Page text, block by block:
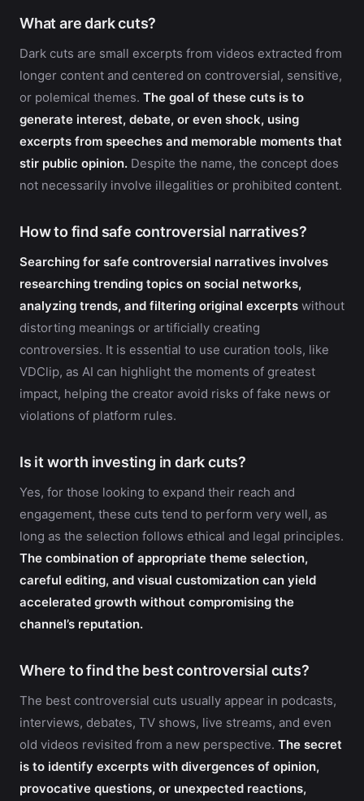
What are dark cuts?
Dark cuts are small excerpts from videos extracted from
longer content and centered on controversial, sensitive,
or polemical themes. The goal of these cuts is to
generate interest, debate, or even shock, using
excerpts from speeches and memorable moments that
stir public opinion. Despite the name, the concept does
not necessarily involve illegalities or prohibited content.
How to find safe controversial narratives?
Searching for safe controversial narratives involves
researching trending topics on social networks,
analyzing trends, and filtering original excerpts without
distorting meanings or artificially creating
controversies. It is essential to use curation tools, like
VDClip, as AI can highlight the moments of greatest
impact, helping the creator avoid risks of fake news or
violations of platform rules.
Is it worth investing in dark cuts?
Yes, for those looking to expand their reach and
engagement, these cuts tend to perform very well, as
long as the selection follows ethical and legal principles.
The combination of appropriate theme selection,
careful editing, and visual customization can yield
accelerated growth without compromising the
channel’s reputation.
Where to find the best controversial cuts?
The best controversial cuts usually appear in podcasts,
interviews, debates, TV shows, live streams, and even
old videos revisited from a new perspective. The secret
is to identify excerpts with divergences of opinion,
provocative questions, or unexpected reactions,